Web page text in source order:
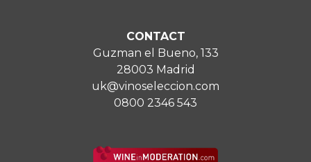
CONTACT
Guzman el Bueno, 133
28003 Madrid
uk@vinoseleccion.com
0800 2346 543